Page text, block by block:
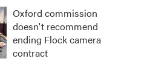
Oxford commission
doesn't recommend
ending Flock camera
contract